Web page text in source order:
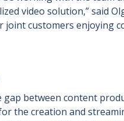
video solution,” said
customers enjoying
between content
the creation and